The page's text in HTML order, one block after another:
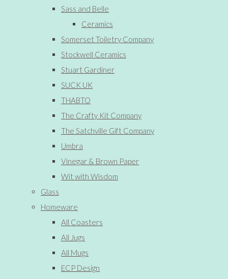
Sass and Belle
Ceramics
Somerset Toiletry Company
Stockwell Ceramics
Stuart Gardiner
SUCK UK
THABTO
The Crafty Kit Company
The Satchville Gift Company
Umbra
Vinegar & Brown Paper
Wit with Wisdom
Glass
Homeware
All Coasters
All Jugs
All Mugs
ECP Design